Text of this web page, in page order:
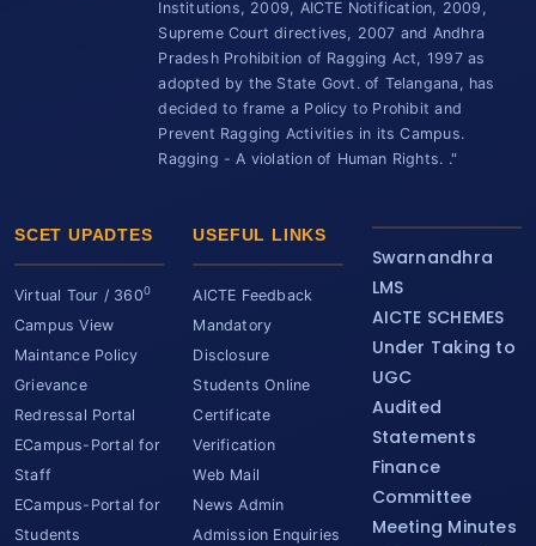
Institutions, 2009, AICTE Notification, 2009,
Supreme Court directives, 2007 and Andhra
Pradesh Prohibition of Ragging Act, 1997 as
adopted by the State Govt. of Telangana, has
decided to frame a Policy to Prohibit and
Prevent Ragging Activities in its Campus.
Ragging - A violation of Human Rights. ."
SCET UPADTES
Virtual Tour / 3600
Campus View
Maintance Policy
Grievance
Redressal Portal
ECampus-Portal for
Staff
ECampus-Portal for
Students
USEFUL LINKS
AICTE Feedback
Mandatory
Disclosure
Students Online
Certificate
Verification
Web Mail
News Admin
Admission Enquiries
Swarnandhra
LMS
AICTE SCHEMES
Under Taking to
UGC
Audited
Statements
Finance
Committee
Meeting Minutes